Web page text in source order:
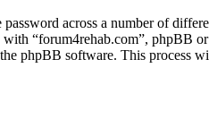
across a number of
“forum4rehab.com”, phpBB
phpBB software. This process